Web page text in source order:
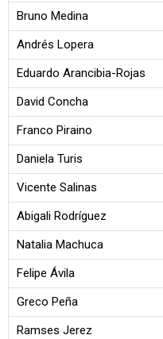
Bruno Medina
Andrés Lopera
Eduardo Arancibia-Rojas
David Concha
Franco Piraino
Daniela Turis
Vicente Salinas
Abigali Rodríguez
Natalia Machuca
Felipe Ávila
Greco Peña
Ramses Jerez